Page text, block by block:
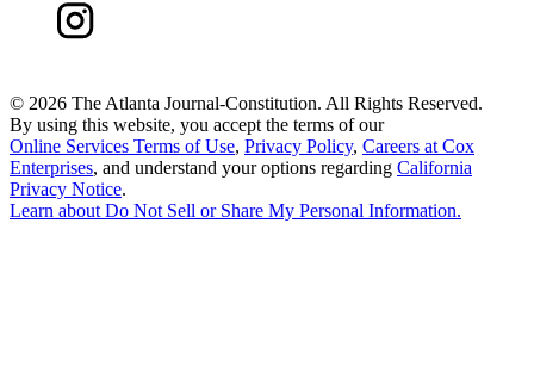
© 2026 The Atlanta Journal-Constitution. All Rights Reserved.
By using this website, you accept the terms of our
Online Services Terms of Use, Privacy Policy, Careers at Cox
Enterprises, and understand your options regarding California
Privacy Notice.
Learn aboutDo Not Sell or Share My Personal Information.